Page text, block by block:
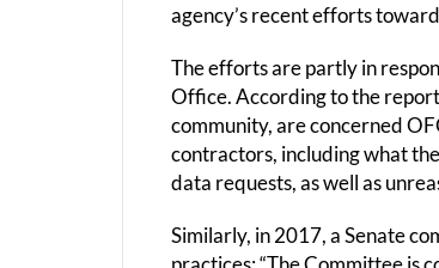
agency’s recent efforts
The efforts are partly in
Office. According to the
community, are concerned
contractors, including what
data requests, as well as
Similarly, in 2017, a Senate